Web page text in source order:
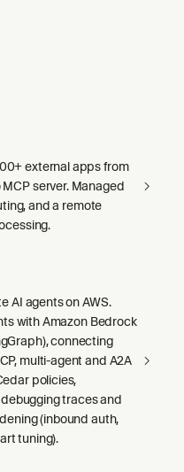
external apps from
server. Managed
and a remote
AI agents on AWS.
with Amazon Bedrock
connecting
multi-agent and A2A
policies,
traces and
(inbound auth,
tuning).